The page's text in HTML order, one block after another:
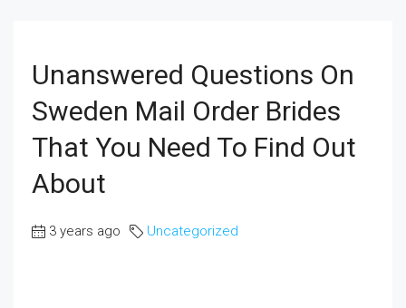
Unanswered Questions On
Sweden Mail Order Brides
That You Need To Find Out
About
3 years ago Uncategorized